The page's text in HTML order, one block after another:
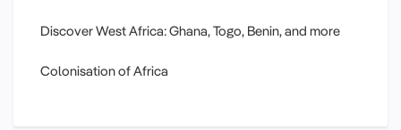
Discover West Africa: Ghana, Togo, Benin, and more
Colonisation of Africa